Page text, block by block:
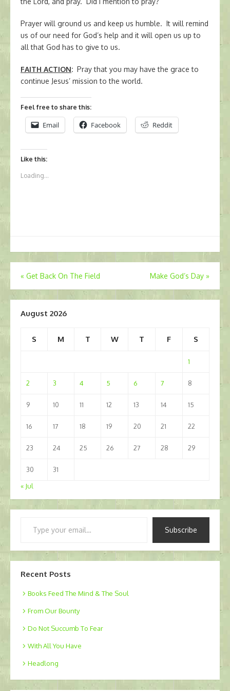
Prayer will ground us and keep us humble. It will remind
us of our need for God’s help and it will open us up to
all that God has to give to us.
FAITH ACTION: Pray that you may have the grace to
continue Jesus’ mission to the world.
Feel free to share this:
Email Facebook Reddit
Like this:
Loading...
Post
navigation
« Get Back On The Field Make God’s Day »
August 2026
S M T W T F S
1
2 3 4 5 6 7 8
9 10 11 12 13 14 15
16 17 18 19 20 21 22
23 24 25 26 27 28 29
30
31
« Jul
Subscribe
Recent Posts
Books Feed The Mind & The Soul
From Our Bounty
Do Not Succumb To Fear
With All You Have
Headlong